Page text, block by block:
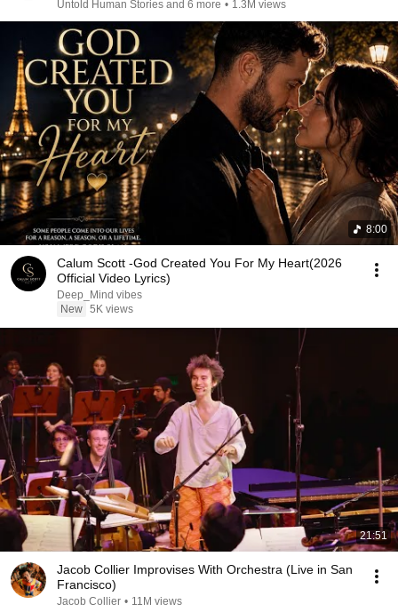
Untold Human Stories and 6 more • 1.3M views
8:00
Calum Scott -God Created You For My Heart(2026
Official Video Lyrics)
Deep_Mind vibes
New 5K views
21:51
Jacob Collier Improvises With Orchestra (Live in San
Francisco)
Jacob Collier • 11M views